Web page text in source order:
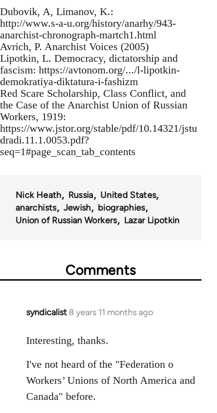
Dubovik, A, Limanov, K.:
http://www.s-a-u.org/history/anarhy/943-
anarchist-chronograph-martch1.html
Avrich, P. Anarchist Voices (2005)
Lipotkin, L. Democracy, dictatorship and
fascism: https://avtonom.org/.../l-lipotkin-
demokratiya-diktatura-i-fashizm
Red Scare Scholarship, Class Conflict, and
the Case of the Anarchist Union of Russian
Workers, 1919:
https://www.jstor.org/stable/pdf/10.14321/jstu
dradi.11.1.0053.pdf?
seq=1#page_scan_tab_contents
Nick Heath Russia
United States
anarchists
Jewish
biographies
Union of Russian Workers
Lazar Lipotkin
Comments
syndicalist 8 years 11 months ago
In
to
by
libcom.org
Interesting, thanks.
I've not heard of the "Federation o
Workers’ Unions of North America and
Canada" before.